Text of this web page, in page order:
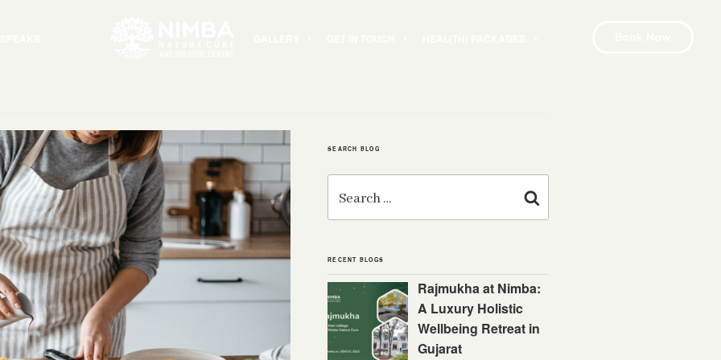
SEARCH BLOG
Search
RECENT BLOGS
Rajmukha at Nimba:
A Luxury Holistic
Wellbeing Retreat in
Gujarat